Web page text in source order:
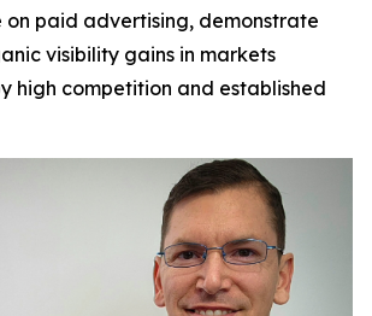
paid advertising, demonstrate
visibility gains in markets
high competition and established